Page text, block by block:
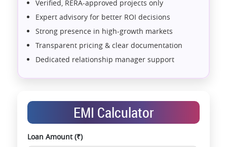
Verified, RERA-approved projects only
Expert advisory for better ROI decisions
Strong presence in high-growth markets
Transparent pricing & clear documentation
Dedicated relationship manager support
Exclusive pre-launch & investment
opportunities
Smooth site visit & hassle-free buying
EMI Calculator
Loan Amount (₹)